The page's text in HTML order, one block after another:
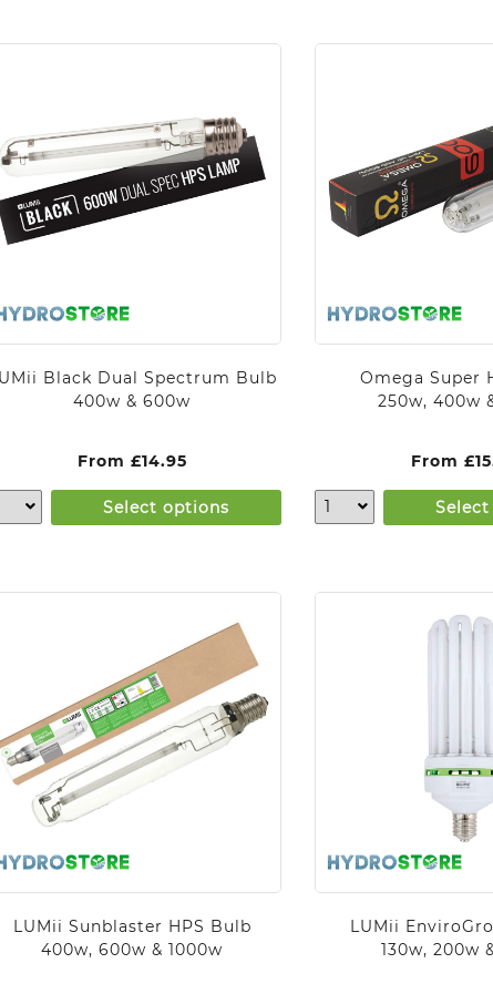
Black Dual Spectrum Bulb
400w & 600w
From £14.95
Select options
Omega Super
250w, 400w
From £
LUMii Sunblaster HPS Bulb
400w, 600w & 1000w
LUMii
130w, 200w